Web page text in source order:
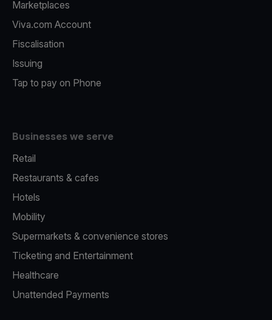
Marketplaces
Viva.com Account
Fiscalisation
Issuing
Tap to pay on Phone
Businesses we serve
Retail
Restaurants & cafes
Hotels
Mobility
Supermarkets & convenience stores
Ticketing and Entertainment
Healthcare
Unattended Payments